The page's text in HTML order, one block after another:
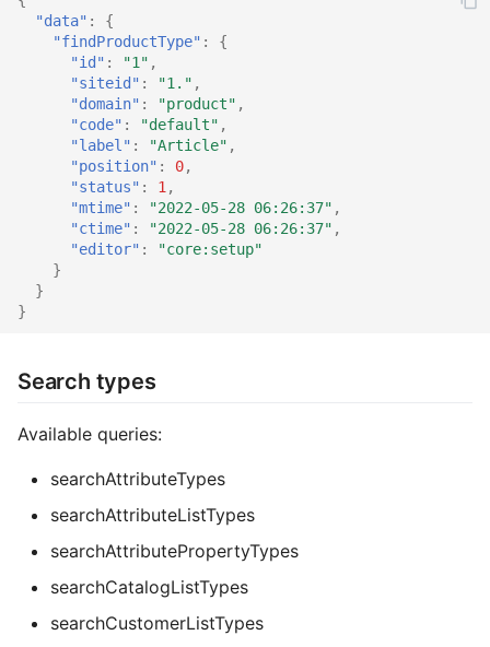
"data" :
{
"findProductType" :
{
"id" : "1" ,
"siteid" : "1." ,
"domain" : "product" ,
"code" : "default" ,
"label" : "Article" ,
"position" : 0,
"status" : 1 ,
"mtime" : "2022-05-28 06:26:37" ,
"ctime" : "2022-05-28 06:26:37" ,
"editor" :
"core:setup"
}
}
}
Search types
Available queries:
searchAttributeTypes
searchAttributeListTypes
searchAttributePropertyTypes
searchCatalogListTypes
searchCustomerListTypes